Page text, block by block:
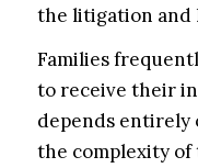
the litigation and
Families
to receive their
depends entirely
the complexity of